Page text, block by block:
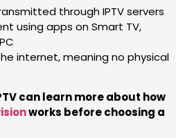
through IPTV servers
using apps on Smart TV,
internet, meaning no physical
can learn more about how
works before choosing a